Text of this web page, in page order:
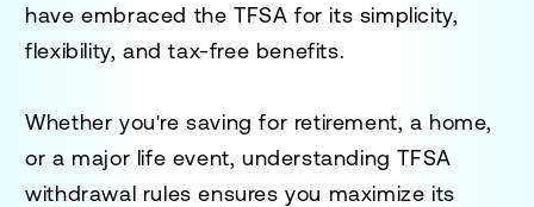
have embraced the TFSA for its simplicity,
flexibility, and tax-free benefits.
Whether you're saving for retirement, a home,
or a major life event, understanding TFSA
withdrawal rules ensures you maximize its